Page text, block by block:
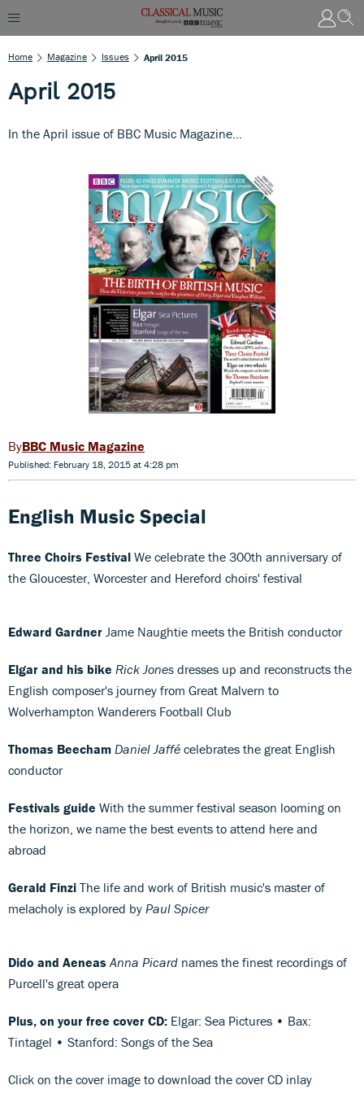
Home Magazine Issues April 2015
April 2015
In the April issue of BBC Music Magazine...
BBC Music Magazine
Published: February 18, 2015 at 4:28 pm
English Music Special
Three Choirs Festival We celebrate the 300th anniversary of
the Gloucester, Worcester and Hereford choirs' festival
Edward Gardner Jame Naughtie meets the British conductor
Elgar and his bike Rick Jones dresses up and reconstructs the
English composer's journey from Great Malvern to
Wolverhampton Wanderers Football Club
Thomas Beecham Daniel Jaffé celebrates the great English
conductor
Festivals guide With the summer festival season looming on
the horizon, we name the best events to attend here and
abroad
Gerald Finzi The life and work of British music's master of
melacholy is explored by Paul Spicer
Dido and Aeneas Anna Picard names the finest recordings of
Purcell's great opera
Plus, on your free cover CD: Elgar: Sea Pictures • Bax:
Tintagel • Stanford: Songs of the Sea
Click on the cover image to download the cover CD inlay